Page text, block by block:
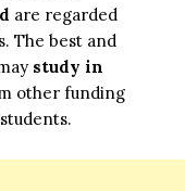
are regarded
The best and
study in
other funding